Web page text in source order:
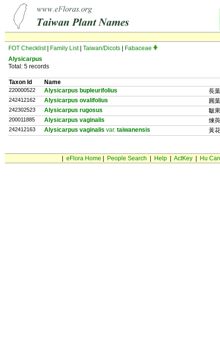
FOT Checklist| Family List| Taiwan/Dicots
Fabaceae
Alysicarpus
Total: 5 records
Taxon Id Name
220000522 Alysicarpus bupleurifolius 長
242412162 Alysicarpus ovalifolius 圓
242302523 Alysicarpus rugosus 皺
200011885 Alysicarpus vaginalis 煉
242412163 Alysicarpus vaginalis var. taiwanensis 黃
eFlora Home People Search Help| ActKey| Hu